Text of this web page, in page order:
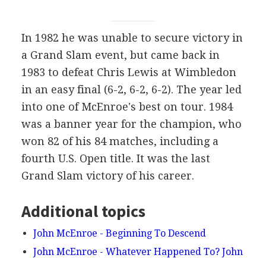
In 1982 he was unable to secure victory in
a Grand Slam event, but came back in
1983 to defeat Chris Lewis at Wimbledon
in an easy final (6-2, 6-2, 6-2). The year led
into one of McEnroe's best on tour. 1984
was a banner year for the champion, who
won 82 of his 84 matches, including a
fourth U.S. Open title. It was the last
Grand Slam victory of his career.
Additional topics
John McEnroe - Beginning To Descend
John McEnroe - Whatever Happened To? John